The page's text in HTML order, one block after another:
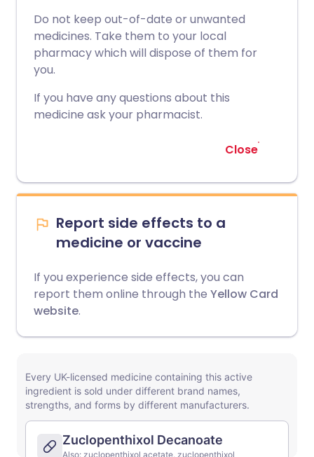
Do not keep out-of-date or unwanted
medicines. Take them to your local
pharmacy which will dispose of them for
you.
If you have any questions about this
medicine ask your pharmacist.
Close
Report side effects to a
medicine or vaccine
If you experience side effects, you can
report them online through the Yellow Card
website.